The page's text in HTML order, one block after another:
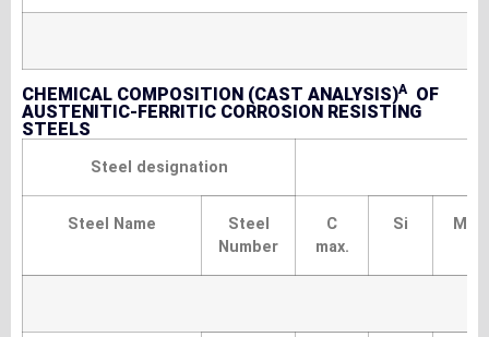
CHEMICAL COMPOSITION (CAST ANALYSIS)A
OF
AUSTENITIC-FERRITIC CORROSION RESISTING
STEELS
Steel designation
Steel Name
Steel
Number
C
max.
Si Mn